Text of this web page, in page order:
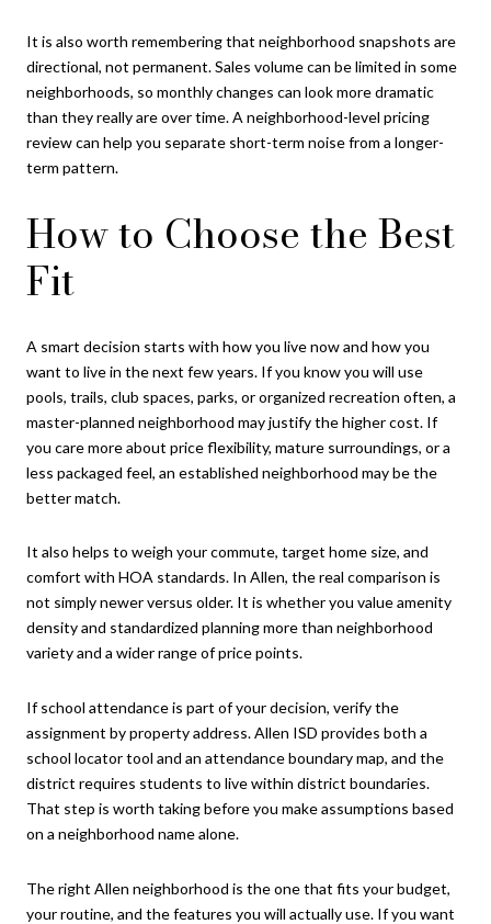
It is also worth remembering that neighborhood snapshots are
directional, not permanent. Sales volume can be limited in some
neighborhoods, so monthly changes can look more dramatic
than they really are over time. A neighborhood-level pricing
review can help you separate short-term noise from a longer-
term pattern.
How to Choose the Best
Fit
A smart decision starts with how you live now and how you
want to live in the next few years. If you know you will use
pools, trails, club spaces, parks, or organized recreation often, a
master-planned neighborhood may justify the higher cost. If
you care more about price flexibility, mature surroundings, or a
less packaged feel, an established neighborhood may be the
better match.
It also helps to weigh your commute, target home size, and
comfort with HOA standards. In Allen, the real comparison is
not simply newer versus older. It is whether you value amenity
density and standardized planning more than neighborhood
variety and a wider range of price points.
If school attendance is part of your decision, verify the
assignment by property address. Allen ISD provides both a
school locator tool and an attendance boundary map, and the
district requires students to live within district boundaries.
That step is worth taking before you make assumptions based
on a neighborhood name alone.
The right Allen neighborhood is the one that fits your budget,
your routine, and the features you will actually use. If you want